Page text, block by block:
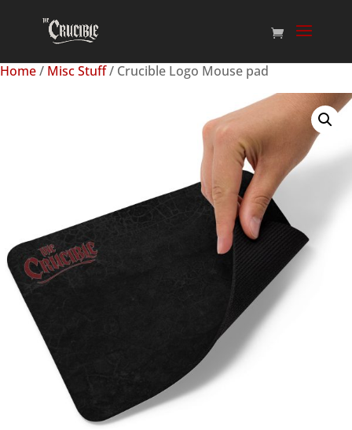
Home/ Misc Stuff/ Crucible Logo Mouse pad